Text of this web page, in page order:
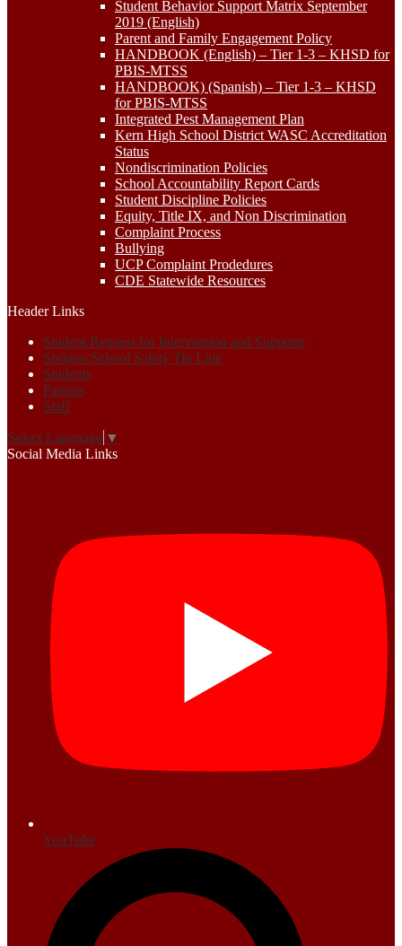
Student Behavior Support Matrix September
2019 (English)
Parent and Family Engagement Policy
HANDBOOK (English) – Tier 1-3 – KHSD for
PBIS-MTSS
HANDBOOK) (Spanish) – Tier 1-3 – KHSD
for PBIS-MTSS
Integrated Pest Management Plan
Kern High School District WASC Accreditation
Status
Nondiscrimination Policies
School Accountability Report Cards
Student Discipline Policies
Equity, Title IX, and Non Discrimination
Complaint Process
Bullying
UCP Complaint Prodedures
CDE Statewide Resources
Header Links
Student Request for Intervention and Supports
Sprigeo School Safety Tip Line
Students
Parents
Staff
Select Language ▼
Social Media Links
YouTube